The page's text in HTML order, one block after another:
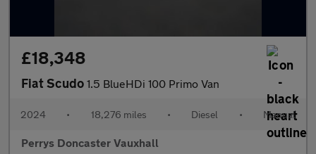
£18,348
Fiat Scudo 1.5 BlueHDi 100 Primo Van
2024 • 18,276 miles • Diesel • Manual
Perrys Doncaster Vauxhall